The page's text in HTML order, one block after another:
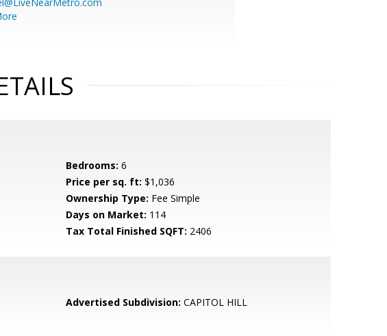
Bedrooms: 6
Price per sq. ft: $1,036
Ownership Type: Fee Simple
Days on Market: 114
Tax Total Finished SQFT: 2406
Advertised Subdivision: CAPITOL HILL